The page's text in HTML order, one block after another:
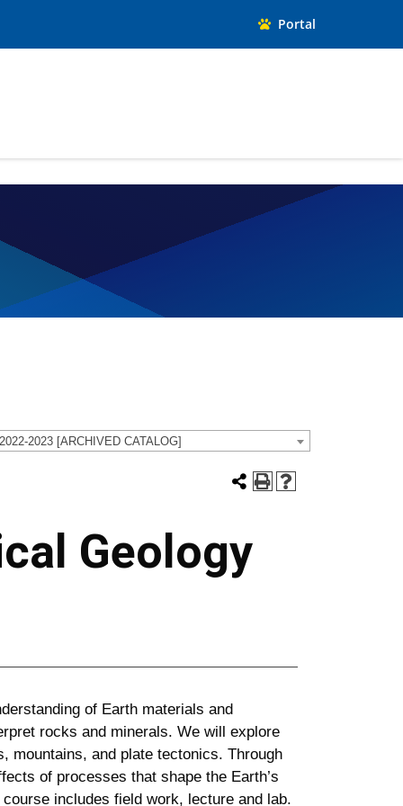
Portal
2023 [ARCHIVED CATALOG]
Geology
of Earth materials and
rocks and minerals. We will explore
mountains, and plate tectonics. Through
of processes that shape the Earth’s
includes field work, lecture and lab.